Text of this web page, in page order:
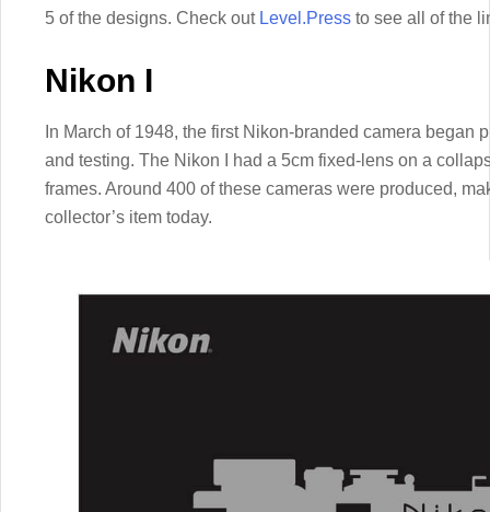
5 of the designs. Check out Level.Press to see all of the
Nikon I
In March of 1948, the first Nikon-branded camera began
and testing. The Nikon I had a 5cm fixed-lens on a
frames. Around 400 of these cameras were produced,
collector’s item today.